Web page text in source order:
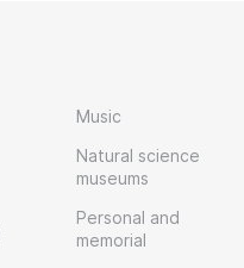
Music
Natural science
museums
Personal and
memorial